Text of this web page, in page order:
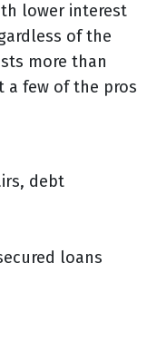
lower interest
of the
more than
a few of the pros
debt
loans